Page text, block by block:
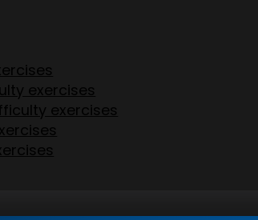
exercises
exercises